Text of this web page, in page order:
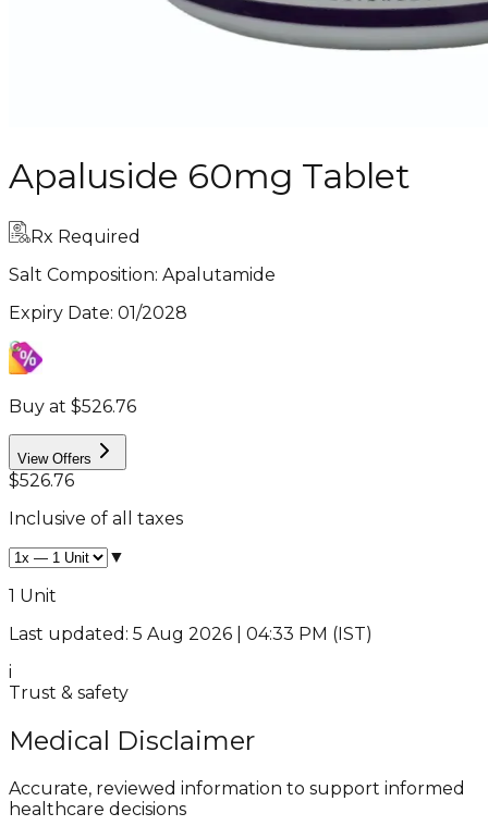
Apaluside 60mg Tablet
Rx Required
Salt Composition: Apalutamide
Expiry Date: 01/2028
Buy at $526.76
View Offers
$526.76
Inclusive of all taxes
▼
1 Unit
Last updated: 5 Aug 2026 | 04:33 PM (IST)
i
Trust & safety
Medical Disclaimer
Accurate, reviewed information to support informed
healthcare decisions